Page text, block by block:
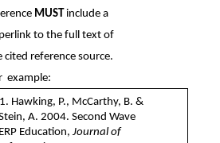
MUST include a
to the full text of
cited reference source.
example:
1. Hawking, P., McCarthy, B. &
A. 2004. Second Wave
ERP Education, Journal of